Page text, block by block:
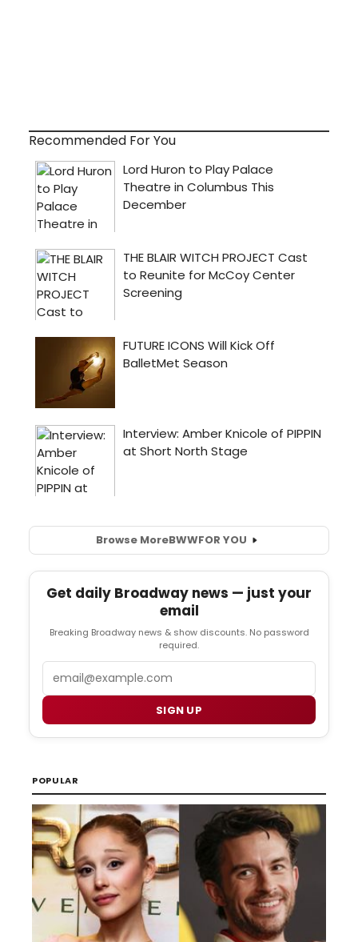
Recommended For You
Browse MoreBWWFOR YOU
Get daily Broadway news — just your
email
Breaking Broadway news & show discounts. No password
required.
SIGN UP
POPULAR